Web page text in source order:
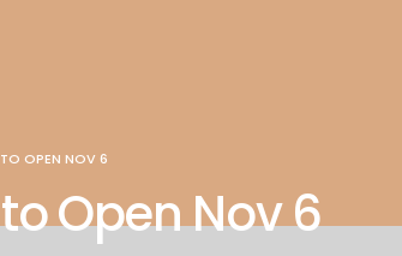
OPEN NOV 6
Open Nov 6